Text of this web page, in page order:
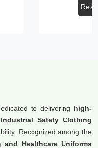
to delivering high-
Industrial Safety Clothing
Recognized among the
Healthcare Uniforms